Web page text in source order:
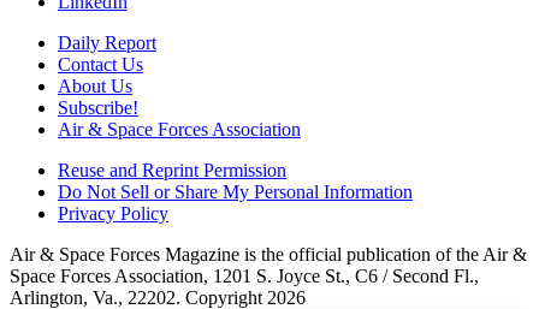
Daily Report
Contact Us
About Us
Subscribe!
Air & Space Forces Association
Reuse and Reprint Permission
Do Not Sell or Share My Personal Information
Privacy Policy
Air & Space Forces Magazine is the official publication of the Air &
Space Forces Association, 1201 S. Joyce St., C6 / Second Fl.,
Arlington, Va., 22202. Copyright 2026